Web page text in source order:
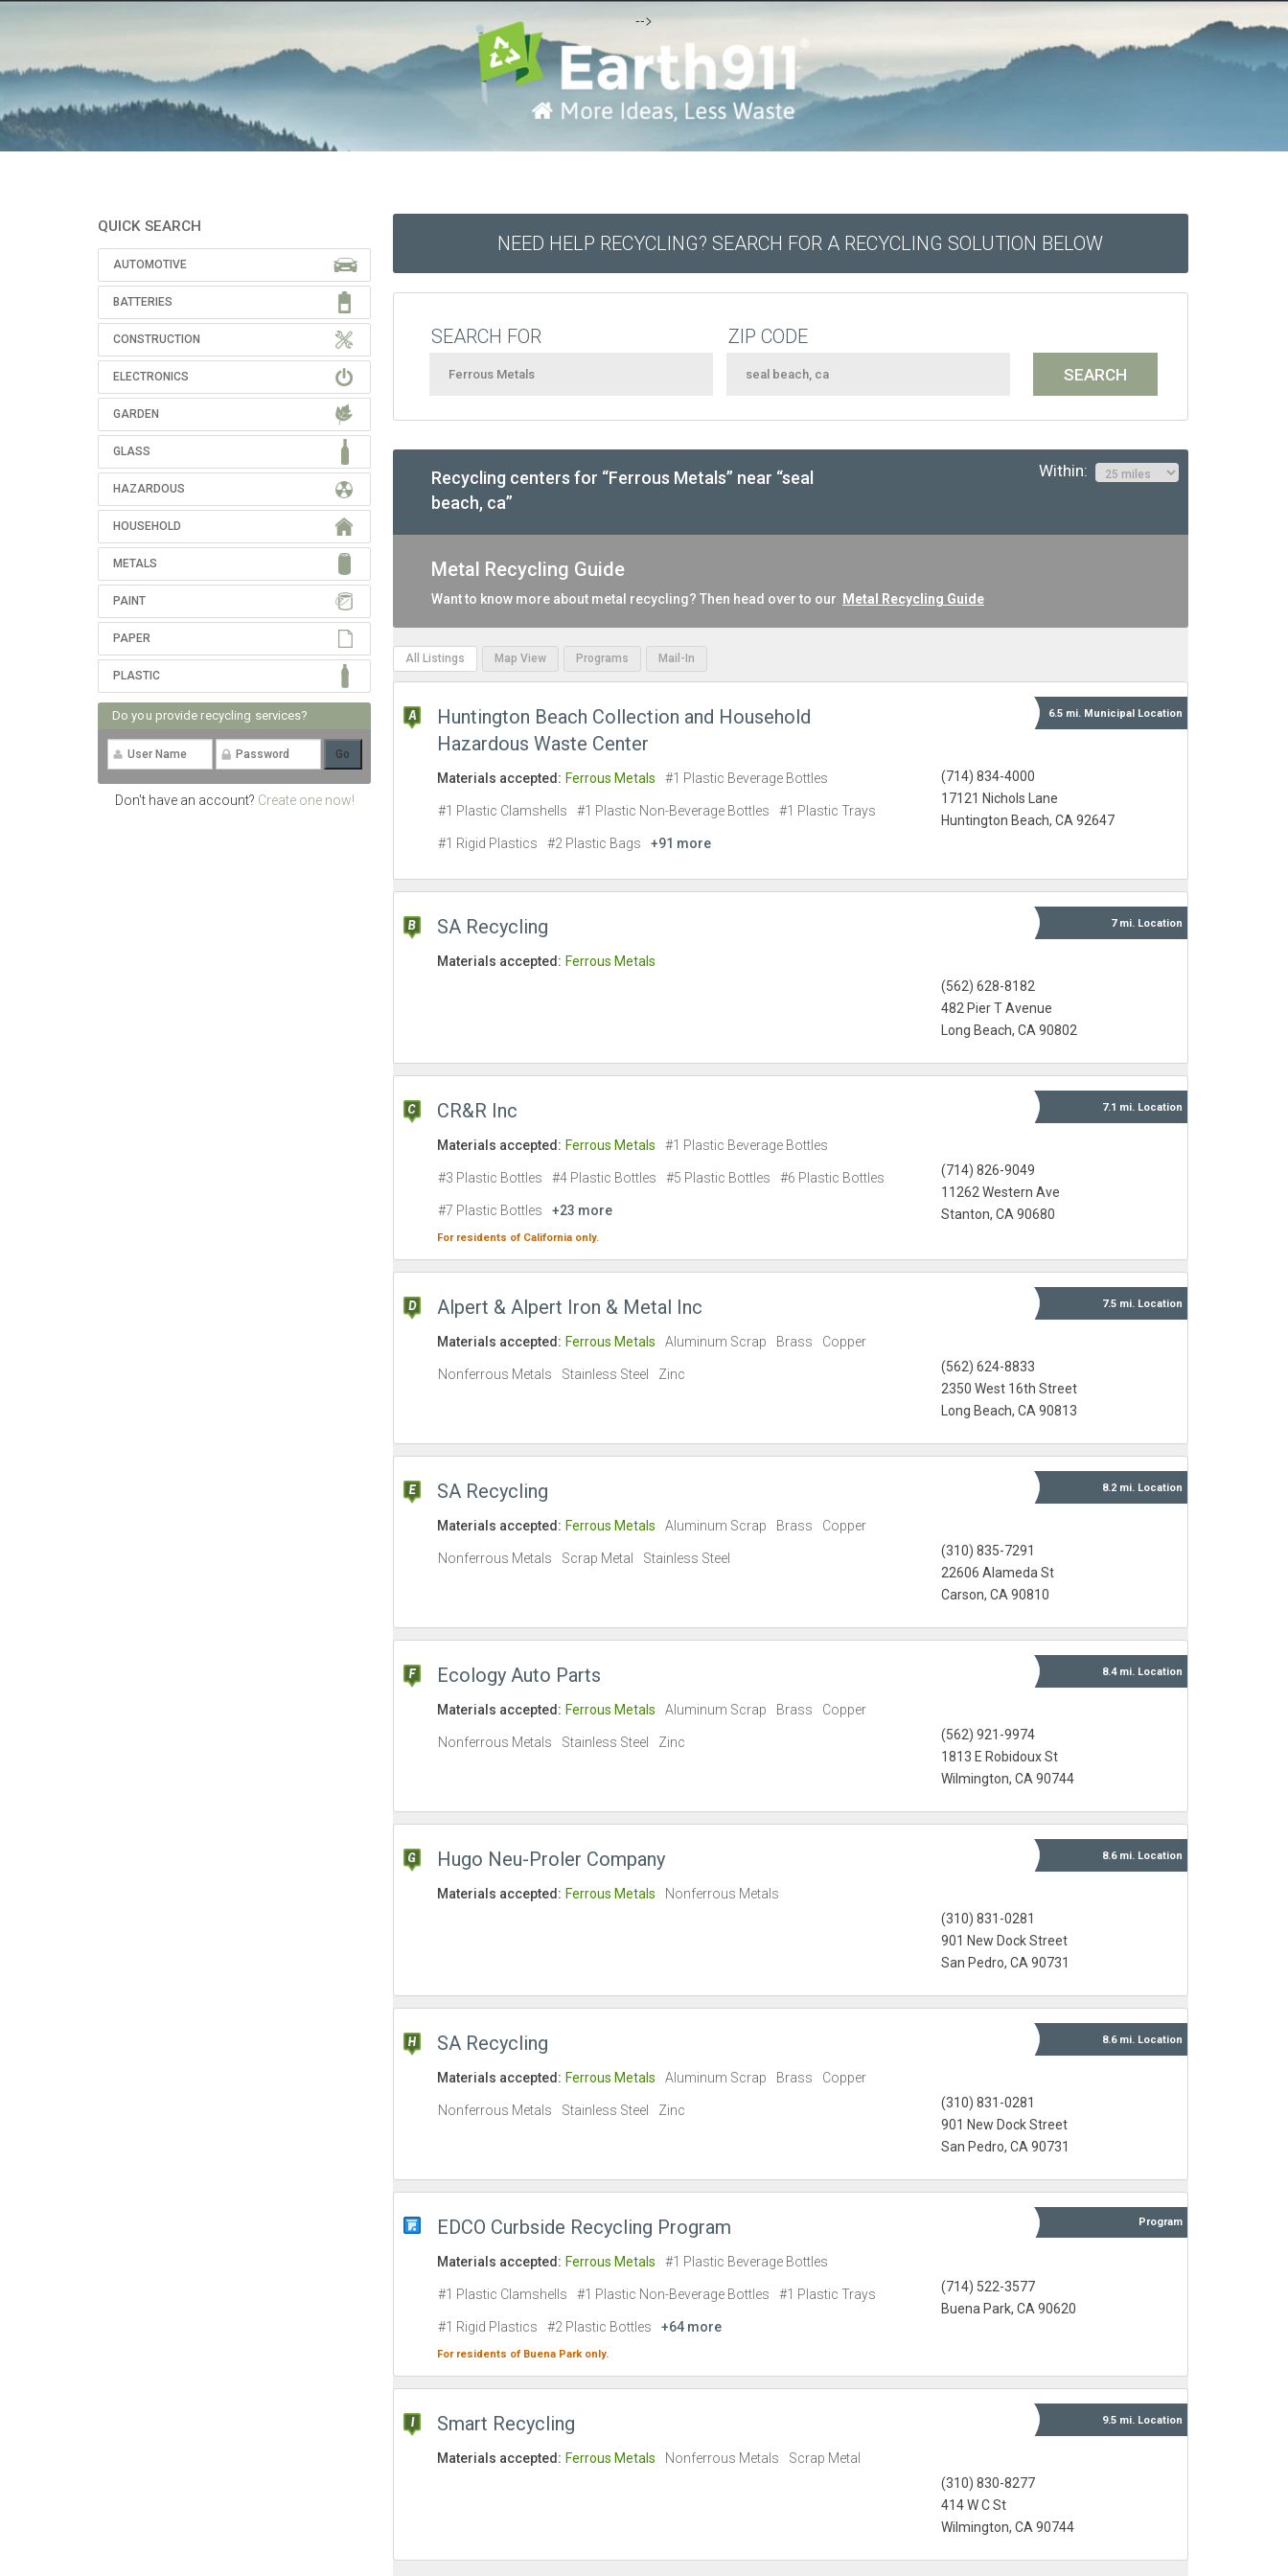
-->
QUICK SEARCH
AUTOMOTIVE
BATTERIES
CONSTRUCTION
ELECTRONICS
GARDEN
GLASS
HAZARDOUS
HOUSEHOLD
METALS
PAINT
PAPER
PLASTIC
Do you provide recycling services?
Don't have an account? Create one now!
NEED HELP RECYCLING? SEARCH FOR A RECYCLING SOLUTION BELOW
SEARCH FOR ZIP CODE
Recycling centers for “Ferrous Metals” near “seal
beach, ca”
Within:
Metal Recycling Guide
Want to know more about metal recycling? Then head over to our Metal Recycling Guide
All Listings Map View Programs Mail-In
Huntington Beach Collection and Household
Hazardous Waste Center
6.5 mi. Municipal Location
(714) 834-4000
17121 Nichols Lane
Huntington Beach, CA 92647
Materials accepted: Ferrous Metals #1 Plastic Beverage Bottles
#1 Plastic Clamshells #1 Plastic Non-Beverage Bottles #1 Plastic Trays
#1 Rigid Plastics #2 Plastic Bags +91 more
SA Recycling 7 mi. Location
(562) 628-8182
482 Pier T Avenue
Long Beach, CA 90802
Materials accepted: Ferrous Metals
CR&R Inc 7.1 mi. Location
(714) 826-9049
11262 Western Ave
Stanton, CA 90680
Materials accepted: Ferrous Metals #1 Plastic Beverage Bottles
#3 Plastic Bottles #4 Plastic Bottles #5 Plastic Bottles #6 Plastic Bottles
#7 Plastic Bottles +23 more
For residents of California only.
Alpert & Alpert Iron & Metal Inc 7.5 mi. Location
(562) 624-8833
2350 West 16th Street
Long Beach, CA 90813
Materials accepted: Ferrous Metals Aluminum Scrap Brass Copper
Nonferrous Metals Stainless Steel Zinc
SA Recycling 8.2 mi. Location
(310) 835-7291
22606 Alameda St
Carson, CA 90810
Materials accepted: Ferrous Metals Aluminum Scrap Brass Copper
Nonferrous Metals Scrap Metal Stainless Steel
Ecology Auto Parts 8.4 mi. Location
(562) 921-9974
1813 E Robidoux St
Wilmington, CA 90744
Materials accepted: Ferrous Metals Aluminum Scrap Brass Copper
Nonferrous Metals Stainless Steel Zinc
Hugo Neu-Proler Company 8.6 mi. Location
(310) 831-0281
901 New Dock Street
San Pedro, CA 90731
Materials accepted: Ferrous Metals Nonferrous Metals
SA Recycling 8.6 mi. Location
(310) 831-0281
901 New Dock Street
San Pedro, CA 90731
Materials accepted: Ferrous Metals Aluminum Scrap Brass Copper
Nonferrous Metals Stainless Steel Zinc
EDCO Curbside Recycling Program Program
(714) 522-3577
Buena Park, CA 90620
Materials accepted: Ferrous Metals #1 Plastic Beverage Bottles
#1 Plastic Clamshells #1 Plastic Non-Beverage Bottles #1 Plastic Trays
#1 Rigid Plastics #2 Plastic Bottles +64 more
For residents of Buena Parkonly.
Smart Recycling 9.5 mi. Location
(310) 830-8277
414 W C St
Wilmington, CA 90744
Materials accepted: Ferrous Metals Nonferrous Metals Scrap Metal